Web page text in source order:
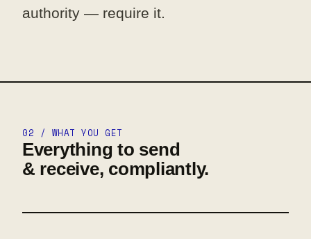
authority — require it.
02 / WHAT YOU GET
Everything to send
& receive, compliantly.